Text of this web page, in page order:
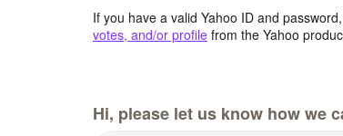
If you have a valid Yahoo ID and
votes, and/or profile from the Yahoo
Hi, please let us know how we